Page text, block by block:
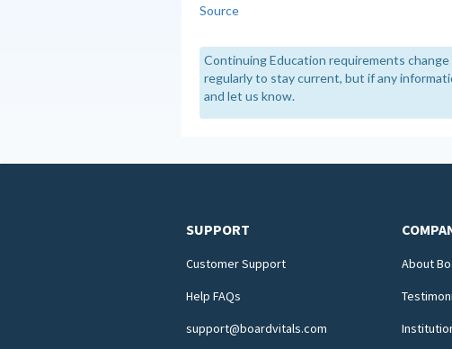
Source
Continuing Education requirements
regularly to stay current, but if any
and let us know.
SUPPORT
Customer Support
Help FAQs
support@boardvitals.com
About